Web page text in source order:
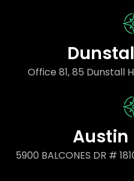
Office 81, 85 Dunstall
Austin
5900 BALCONES DR #